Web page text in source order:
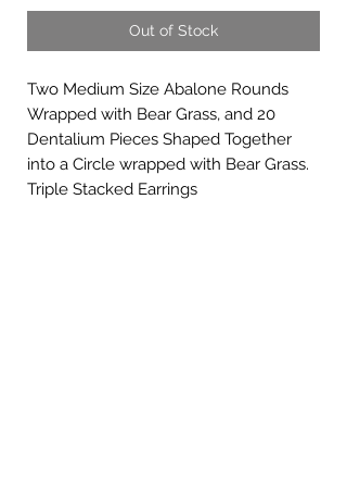
Out of Stock
Two Medium Size Abalone Rounds
Wrapped with Bear Grass, and 20
Dentalium Pieces Shaped Together
into a Circle wrapped with Bear Grass.
Triple Stacked Earrings